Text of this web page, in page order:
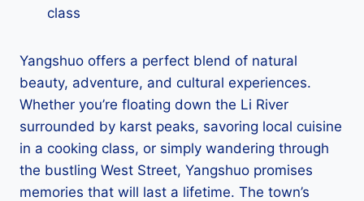
class
Yangshuo offers a perfect blend of natural
beauty, adventure, and cultural experiences.
Whether you’re floating down the Li River
surrounded by karst peaks, savoring local cuisine
in a cooking class, or simply wandering through
the bustling West Street, Yangshuo promises
memories that will last a lifetime. The town’s